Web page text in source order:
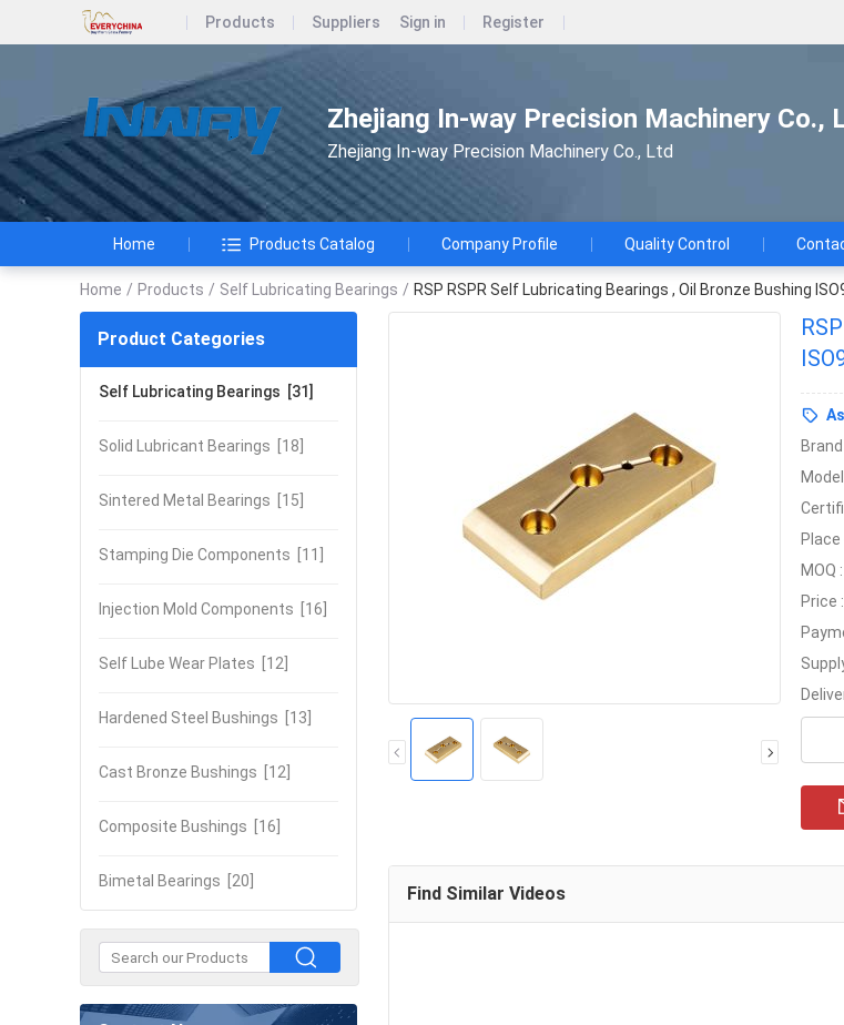
Products Suppliers Sign in Register
Zhejiang In-way Precision Machinery Co.,
Zhejiang In-way Precision Machinery Co., Ltd
Home Products Catalog Company Profile Quality Control
Home / Products / Self Lubricating Bearings / RSP RSPR Self Lubricating Bearings , Oil Bronze Bushing
Product Categories
Self Lubricating Bearings [31]
Solid Lubricant Bearings [18]
Sintered Metal Bearings [15]
Stamping Die Components [11]
Injection Mold Components [16]
Self Lube Wear Plates [12]
Hardened Steel Bushings [13]
Cast Bronze Bushings [12]
Composite Bushings [16]
Bimetal Bearings [20]
Place
MOQ :
Price :
Find Similar Videos